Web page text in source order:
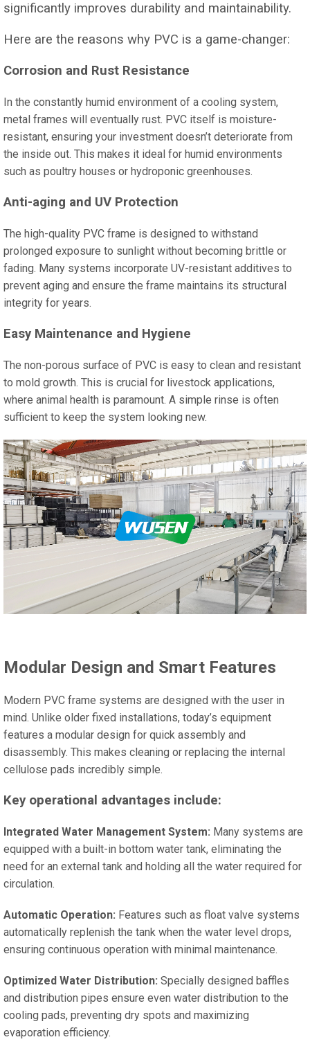
significantly improves durability and maintainability.
Here are the reasons why PVC is a game-changer:
Corrosion and Rust Resistance
In the constantly humid environment of a cooling system,
metal frames will eventually rust. PVC itself is moisture-
resistant, ensuring your investment doesn’t deteriorate from
the inside out. This makes it ideal for humid environments
such as poultry houses or hydroponic greenhouses.
Anti-aging and UV Protection
The high-quality PVC frame is designed to withstand
prolonged exposure to sunlight without becoming brittle or
fading. Many systems incorporate UV-resistant additives to
prevent aging and ensure the frame maintains its structural
integrity for years.
Easy Maintenance and Hygiene
The non-porous surface of PVC is easy to clean and resistant
to mold growth. This is crucial for livestock applications,
where animal health is paramount. A simple rinse is often
sufficient to keep the system looking new.
Modular Design and Smart Features
Modern PVC frame systems are designed with the user in
mind. Unlike older fixed installations, today’s equipment
features a modular design for quick assembly and
disassembly. This makes cleaning or replacing the internal
cellulose pads incredibly simple.
Key operational advantages include:
Integrated Water Management System: Many systems are
equipped with a built-in bottom water tank, eliminating the
need for an external tank and holding all the water required for
circulation.
Automatic Operation: Features such as float valve systems
automatically replenish the tank when the water level drops,
ensuring continuous operation with minimal maintenance.
Optimized Water Distribution: Specially designed baffles
and distribution pipes ensure even water distribution to the
cooling pads, preventing dry spots and maximizing
evaporation efficiency.